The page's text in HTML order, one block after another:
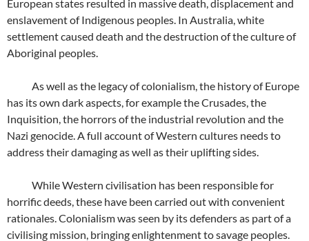
European states resulted in massive death, displacement and
enslavement of Indigenous peoples. In Australia, white
settlement caused death and the destruction of the culture of
Aboriginal peoples.
As well as the legacy of colonialism, the history of Europe
has its own dark aspects, for example the Crusades, the
Inquisition, the horrors of the industrial revolution and the
Nazi genocide. A full account of Western cultures needs to
address their damaging as well as their uplifting sides.
While Western civilisation has been responsible for
horrific deeds, these have been carried out with convenient
rationales. Colonialism was seen by its defenders as part of a
civilising mission, bringing enlightenment to savage peoples.